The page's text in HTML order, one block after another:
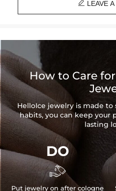
piece perfect for everyday
our best-selling pieces.
Everything proof chain
stainless steel jewelry, there's no
you'll never have to take off.
 LEAVE
How to Care
HelloIce jewelry is made
habits, you can keep your
lasting
DO

Put jewelry on after cologne